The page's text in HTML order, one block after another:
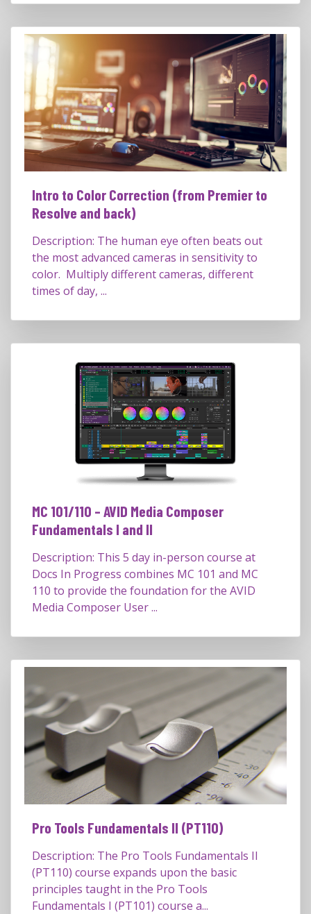
Intro to Color Correction (from Premier to
Resolve and back)
Description: The human eye often beats out
the most advanced cameras in sensitivity to
color. Multiply different cameras, different
times of day, ...
MC 101/110 – AVID Media Composer
Fundamentals I and II
Description: This 5 day in-person course at
Docs In Progress combines MC 101 and MC
110 to provide the foundation for the AVID
Media Composer User ...
Pro Tools Fundamentals II (PT110)
Description: The Pro Tools Fundamentals II
(PT110) course expands upon the basic
principles taught in the Pro Tools
Fundamentals I (PT101) course a...